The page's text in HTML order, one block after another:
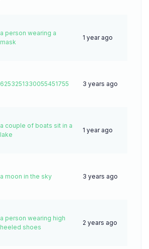
a person wearing a
mask
1 year ago
6253251330055451755 3 years ago
a couple of boats sit in a
lake
1 year ago
a moon in the sky 3 years ago
a person wearing high
heeled shoes
2 years ago